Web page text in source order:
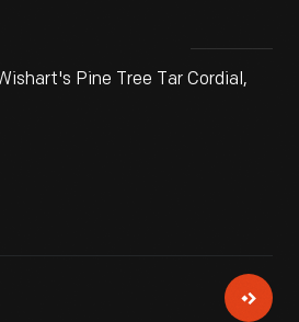
Pine Tree Tar Cordial,